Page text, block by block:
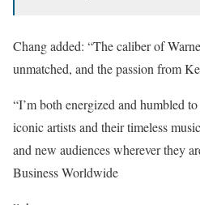
Chang added: “The caliber of
unmatched, and the passion from
“I’m both energized and humbled
iconic artists and their timeless
and new audiences wherever they
Business Worldwide